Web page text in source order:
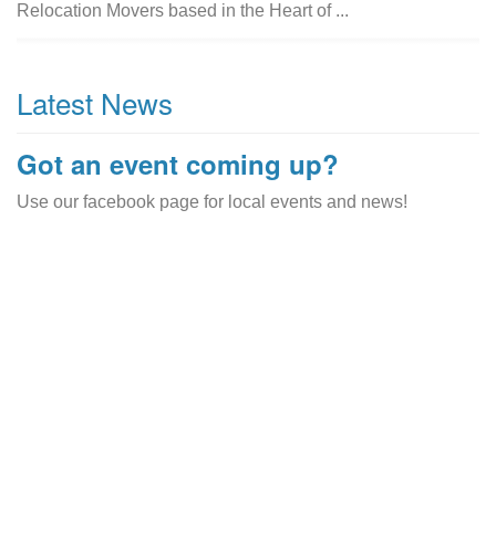
Relocation Movers based in the Heart of ...
Latest News
Got an event coming up?
Use our facebook page for local events and news!